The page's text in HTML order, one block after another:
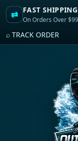
⇄ FAST SHIPPING
On Orders Over $99
⌕ TRACK ORDER